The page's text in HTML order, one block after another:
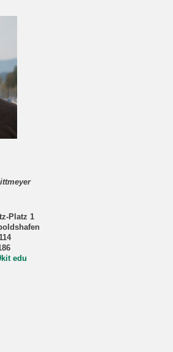
Platz 1
kit edu